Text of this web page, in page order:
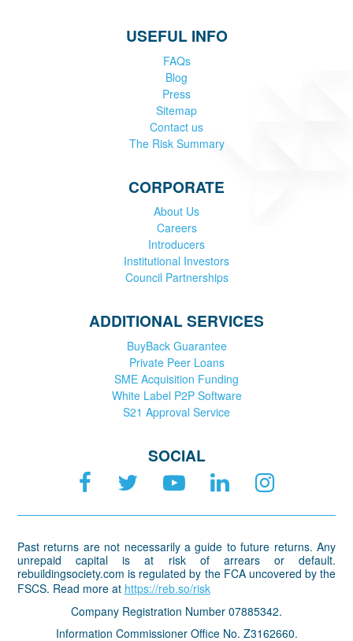
USEFUL INFO
FAQs
Blog
Press
Sitemap
Contact us
The Risk Summary
CORPORATE
About Us
Careers
Introducers
Institutional Investors
Council Partnerships
ADDITIONAL SERVICES
BuyBack Guarantee
Private Peer Loans
SME Acquisition Funding
White Label P2P Software
S21 Approval Service
SOCIAL
Past returns are not necessarily a guide to future returns. Any
unrepaid capital is at risk of arrears or default.
rebuildingsociety.com is regulated by the FCA uncovered by the
FSCS. Read more at https://reb.so/risk
Company Registration Number 07885342.
Information Commissioner Office No. Z3162660.